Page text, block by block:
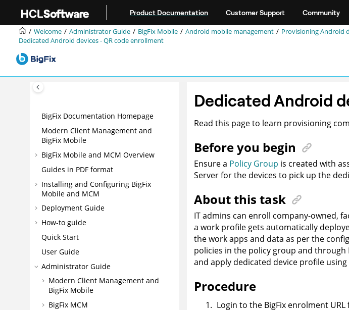
Product Documentation Customer Support Community
Welcome Administrator Guide BigFix Mobile Android mobile management
Provisioning Android
Dedicated Android devices - QR code enrollment
BigFix Documentation Homepage
Modern Client Management and
BigFix Mobile
BigFix Mobile and MCM Overview
Guides in PDF format
Installing and Configuring BigFix
Mobile and MCM
Deployment Guide
How-to guide
Quick Start
User Guide
Administrator Guide
Modern Client Management and
BigFix Mobile
BigFix MCM
Dedicated Android
Read this page to learn provisioning
Before you begin
Ensure a Policy Group is created with
Server for the devices to pick up the
About this task
IT admins can enroll company-owned,
a work profile gets automatically
the work apps and data as per the
policies in the policy group and
and apply dedicated device profile
Procedure
Login to the BigFix enrolment